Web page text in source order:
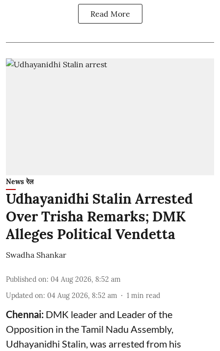
Read More
News रेल
Udhayanidhi Stalin Arrested
Over Trisha Remarks; DMK
Alleges Political Vendetta
Swadha Shankar
Published on: 04 Aug 2026, 8:52 am
Updated on: 04 Aug 2026, 8:52 am 1 min read
Chennai: DMK leader and Leader of the
Opposition in the Tamil Nadu Assembly,
Udhayanidhi Stalin, was arrested from his